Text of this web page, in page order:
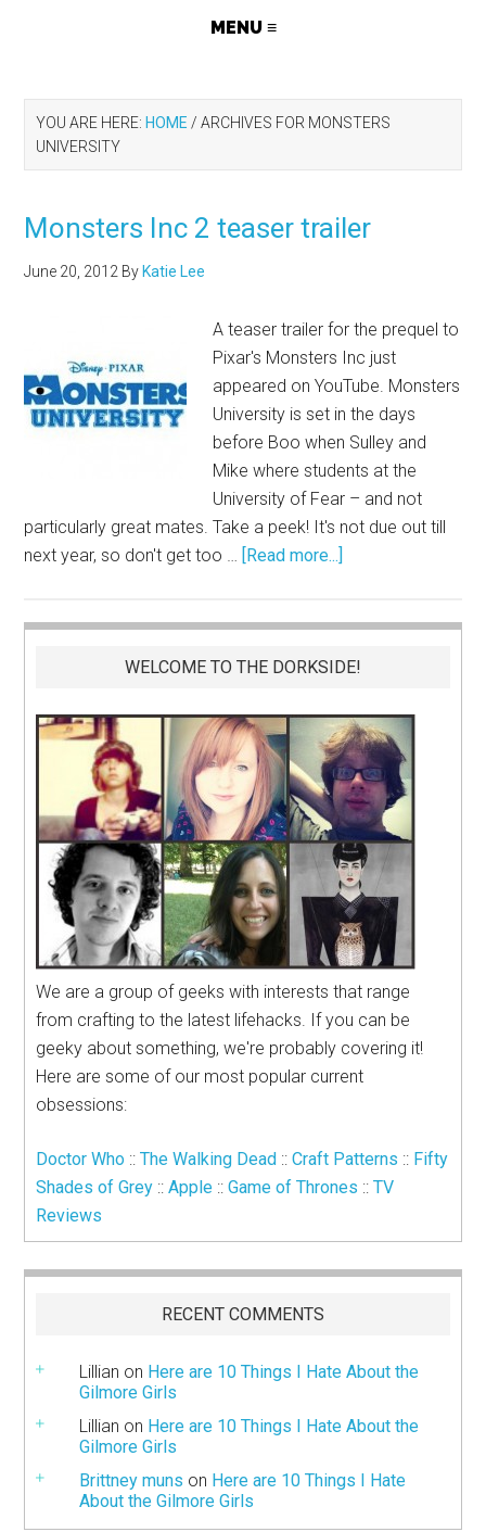
YOU ARE HERE: HOME / ARCHIVES FOR MONSTERS
UNIVERSITY
Monsters Inc 2 teaser trailer
June 20, 2012 By Katie Lee
A teaser trailer for the prequel to
Pixar's Monsters Inc just
appeared on YouTube. Monsters
University is set in the days
before Boo when Sulley and
Mike where students at the
University of Fear – and not
particularly great mates. Take a peek! It's not due out till
next year, so don't get too … [Read more...]
WELCOME TO THE DORKSIDE!
We are a group of geeks with interests that range
from crafting to the latest lifehacks. If you can be
geeky about something, we're probably covering it!
Here are some of our most popular current
obsessions:
Doctor Who ::The Walking Dead ::Craft Patterns :: Fifty
Shades of Grey ::Apple ::Game of Thrones ::TV
Reviews
RECENT COMMENTS
Lillian on Here are 10 Things I Hate About the
Gilmore Girls
Lillian on Here are 10 Things I Hate About the
Gilmore Girls
Brittney muns on Here are 10 Things I Hate
About the Gilmore Girls